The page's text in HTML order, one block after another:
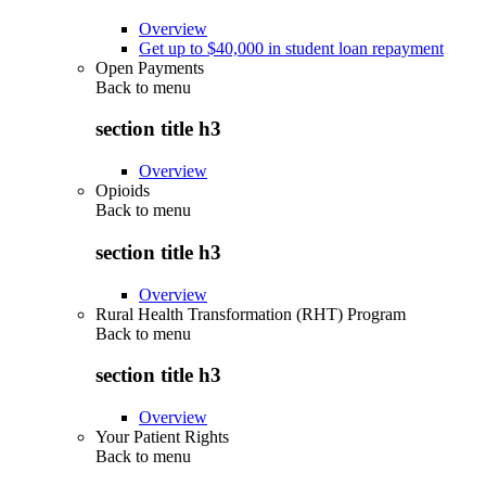
Overview
Get up to $40,000 in student loan repayment
Open Payments
Back to menu
section title h3
Overview
Opioids
Back to menu
section title h3
Overview
Rural Health Transformation (RHT) Program
Back to menu
section title h3
Overview
Your Patient Rights
Back to menu